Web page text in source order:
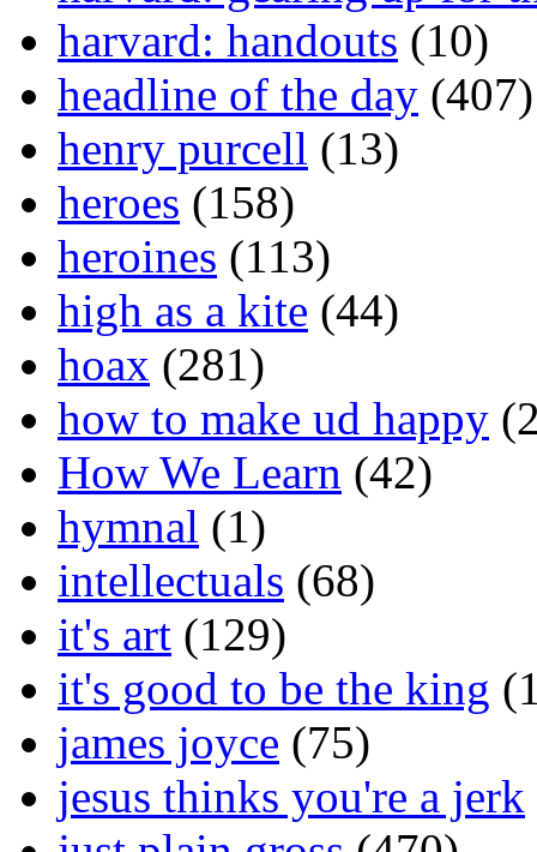
harvard: handouts (10)
headline of the day (407)
henry purcell (13)
heroes (158)
heroines (113)
high as a kite (44)
hoax (281)
how to make ud happy
How We Learn (42)
hymnal (1)
intellectuals (68)
it's art (129)
it's good to be the king
james joyce (75)
jesus thinks you're a jerk